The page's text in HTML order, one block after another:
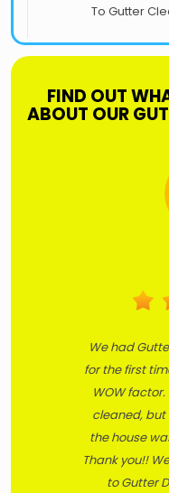
To Gutter
FIND OUT
ABOUT OUR
We had
for the first
WOW
cleaned,
the house
Thank you!!
to Gutter